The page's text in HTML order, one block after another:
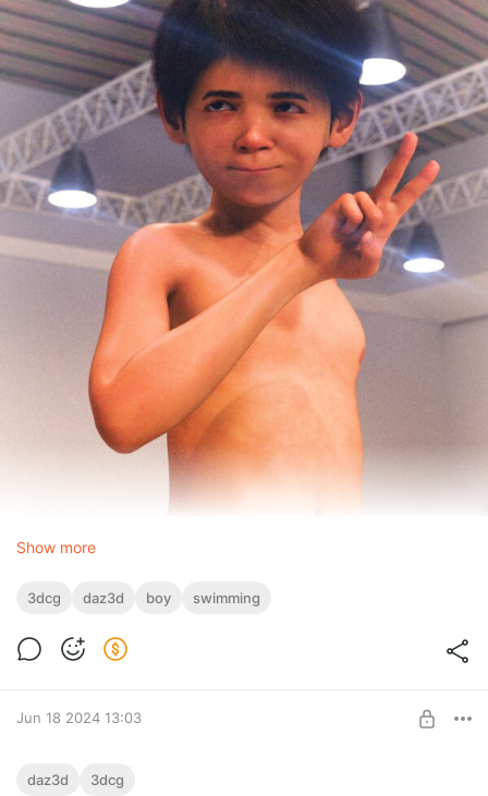
Show more
3dcg daz3d boy swimming
Jun 18 2024 13:03
Cool evening
daz3d 3dcg